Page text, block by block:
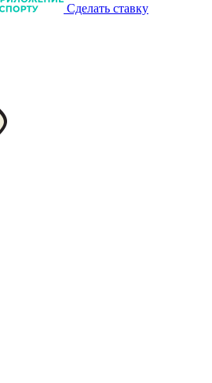
Сделать ставку